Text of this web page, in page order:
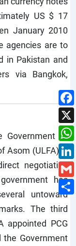
US $ 17
January 2010
agencies are to
in Pakistan and
via Bangkok,
Government of
Asom (ULFA) is
negotiation
has
untoward
The third
appointed PCG
the Government